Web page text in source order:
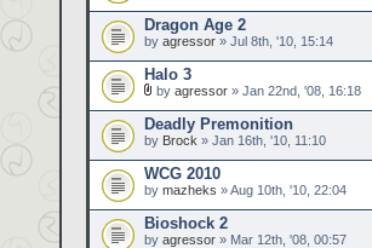
Dragon Age 2
by agressor » Jul 8th, '10, 15:14
Halo 3
by agressor » Jan 22nd, '08, 16:18
Deadly Premonition
by Brock » Jan 16th, '10, 11:10
WCG 2010
by mazheks » Aug 10th, '10, 22:04
Bioshock 2
by agressor » Mar 12th, '08, 00:57